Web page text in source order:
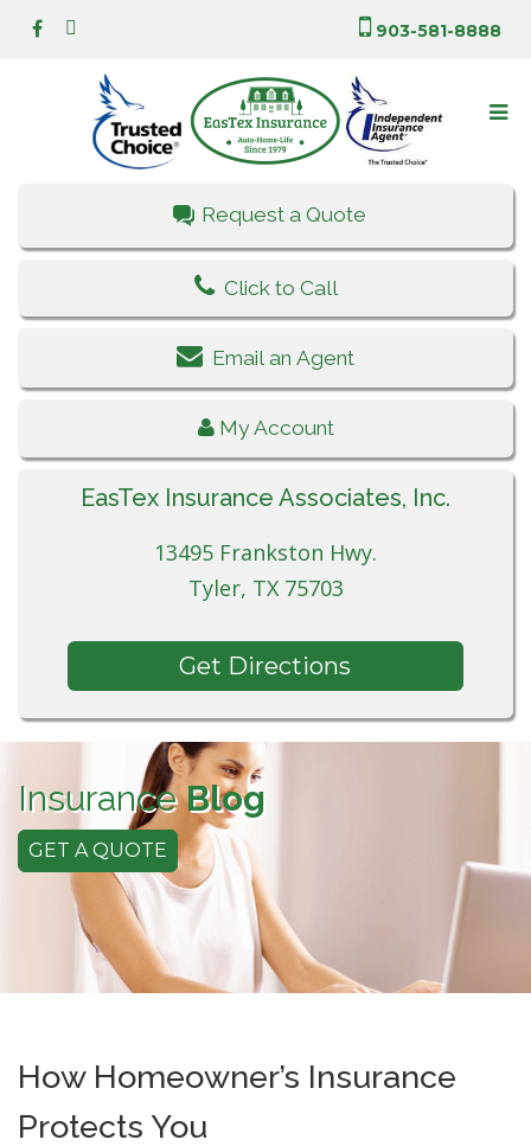
903-581-8888
Request a Quote
Click to Call
Email an Agent
My Account
EasTex Insurance Associates, Inc.
13495 Frankston Hwy.
Tyler, TX 75703
Get Directions
InsuranceBlog
GET A QUOTE
How Homeowner’s Insurance
Protects You